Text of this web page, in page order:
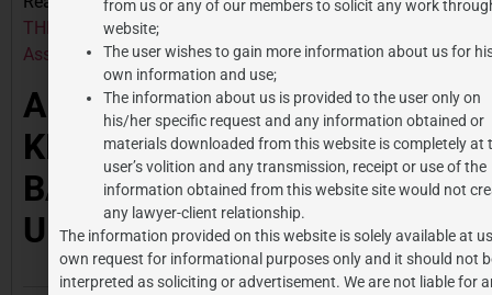
THE PATENTS WHICH YOU CAN NOT AVOID – J.P.
Associates
AUTHOR DETAILS: –
KHUSHI TAYAL, 5THYEAR
BA LLB, JIWAJI
UNIVERSITY
from us or any of our members to solicit any work
website;
The user wishes to gain more information about us for
own information and use;
The information about us is provided to the user only on
his/her specific request and any information obtained or
materials downloaded from this website is completely at
user’s volition and any transmission, receipt or use of the
information obtained from this website site would not
any lawyer-client relationship.
The information provided on this website is solely available at
own request for informational purposes only and it should not
interpreted as soliciting or advertisement. We are not liable for